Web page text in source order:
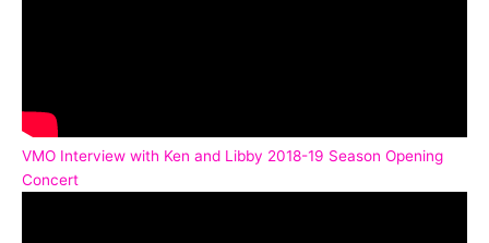
VMO Interview with Ken and Libby 2018-19 Season Opening
Concert